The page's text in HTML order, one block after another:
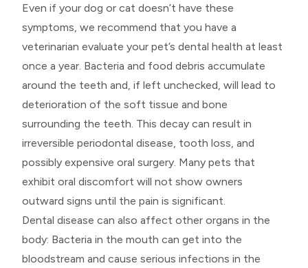
Even if your dog or cat doesn’t have these
symptoms, we recommend that you have a
veterinarian evaluate your pet’s dental health at least
once a year. Bacteria and food debris accumulate
around the teeth and, if left unchecked, will lead to
deterioration of the soft tissue and bone
surrounding the teeth. This decay can result in
irreversible periodontal disease, tooth loss, and
possibly expensive oral surgery. Many pets that
exhibit oral discomfort will not show owners
outward signs until the pain is significant.
Dental disease can also affect other organs in the
body: Bacteria in the mouth can get into the
bloodstream and cause serious infections in the